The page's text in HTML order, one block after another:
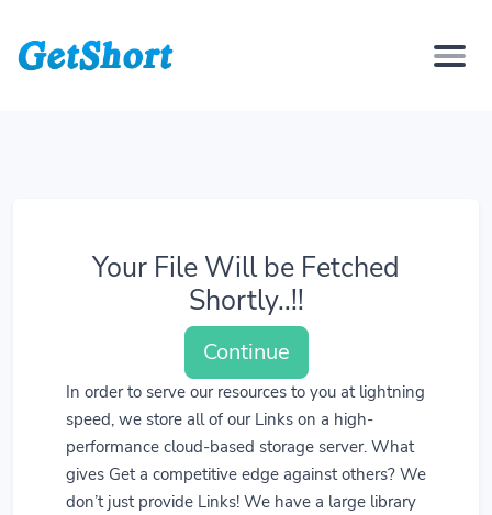
Your File Will be Fetched
Shortly..!!
Continue
In order to serve our resources to you at lightning
speed, we store all of our Links on a high-
performance cloud-based storage server. What
gives Get a competitive edge against others? We
don’t just provide Links! We have a large library